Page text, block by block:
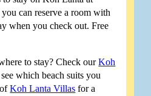
can reserve a room with
when you check out. Free
to stay? Check ourKoh
which beach suits you
ofKoh Lanta Villas for a